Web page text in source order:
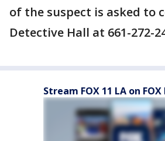
of the suspect is asked to
Detective Hall at 661-272-
Stream FOX 11 LA on FOX